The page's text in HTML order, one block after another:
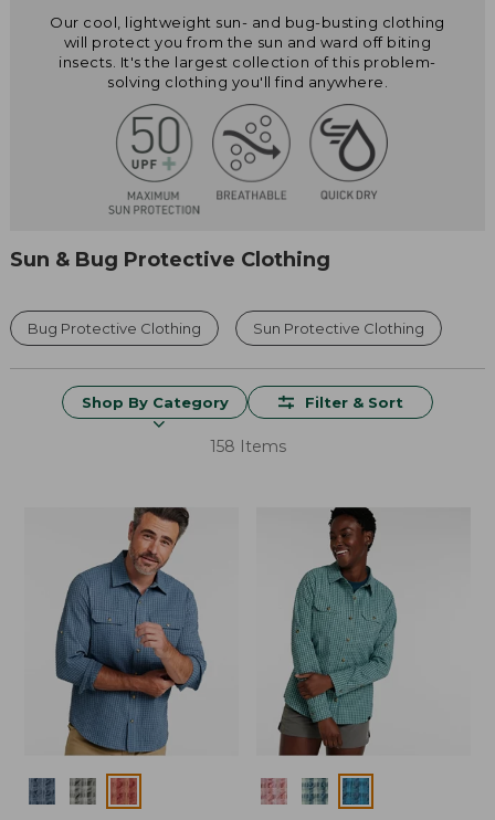
Our cool, lightweight sun- and bug-busting clothing
will protect you from the sun and ward off biting
insects. It's the largest collection of this problem-
solving clothing you'll find anywhere.
Sun & Bug Protective Clothing
Bug Protective Clothing Sun Protective Clothing
Shop By Category Filter & Sort
158 Items
Colors Colors